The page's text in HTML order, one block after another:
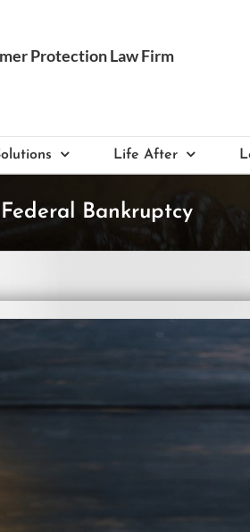
Life After
Bankruptcy